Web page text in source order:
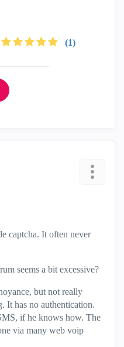
(1)
captcha. It often never
seems a bit excessive?
but not really
It has no authentication.
if he knows how. The
via many web voip